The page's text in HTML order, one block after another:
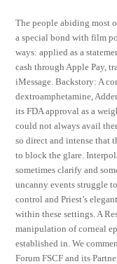
The people abiding most
a special bond with film
ways: applied as a
cash through Apple Pay,
iMessage. Backstory: A
dextroamphetamine,
its FDA approval as a
could not always avail
so direct and intense that
to block the glare.
sometimes clarify and
uncanny events struggle
control and Priest’s
within these settings. A
manipulation of corneal
established in. We
Forum FSCF and its